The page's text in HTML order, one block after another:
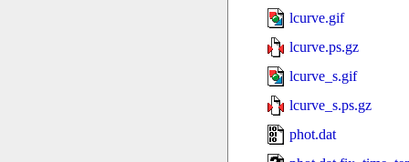
lcurve.gif
lcurve.ps.gz
lcurve_s.gif
lcurve_s.ps.gz
phot.dat